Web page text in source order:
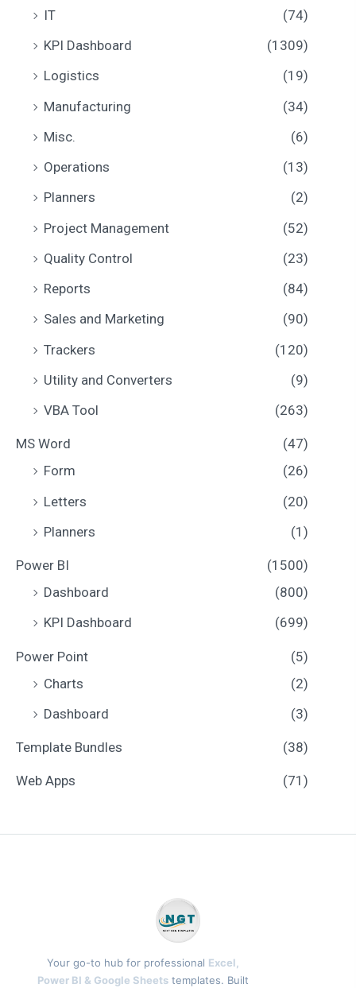
IT
(74)
KPI Dashboard
(1309)
Logistics
(19)
Manufacturing
(34)
Misc.
(6)
Operations
(13)
Planners
(2)
Project Management
(52)
Quality Control
(23)
Reports
(84)
Sales and Marketing
(90)
Trackers
(120)
Utility and Converters
(9)
VBA Tool
(263)
MS Word
(47)
Form
(26)
Letters
(20)
Planners
(1)
Power BI
(1500)
Dashboard
(800)
KPI Dashboard
(699)
Power Point
(5)
Charts
(2)
Dashboard
(3)
Template Bundles (38)
Web Apps (71)
Your go-to hub for professional Excel,
Power BI & Google Sheets templates. Built